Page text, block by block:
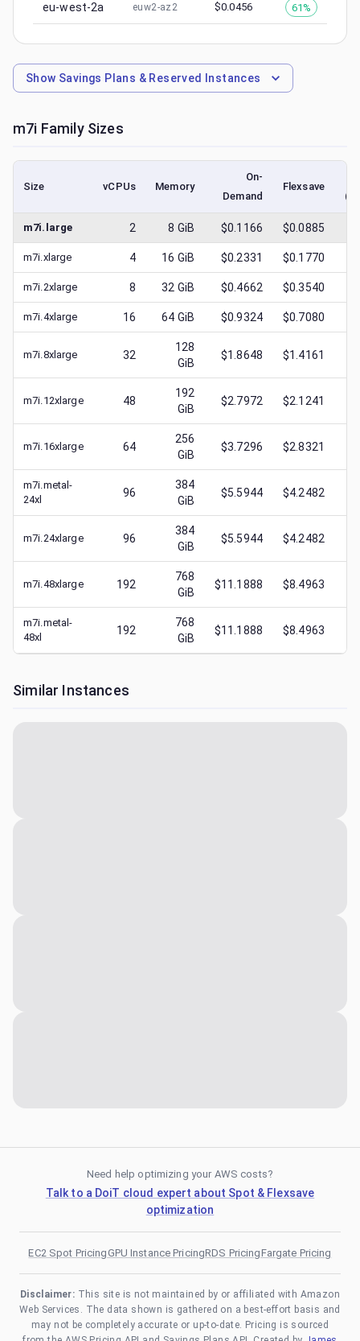
eu-west-2a euw2-az2 $0.0456 61%
Show Savings Plans & Reserved Instances
m7i Family Sizes
Size vCPUs Memory
On-
Demand
Flexsave
m7i.large 2 8 GiB $0.1166 $0.0885
m7i.xlarge 4 16 GiB $0.2331 $0.1770
m7i.2xlarge 8 32 GiB $0.4662 $0.3540
m7i.4xlarge 16 64 GiB $0.9324 $0.7080
m7i.8xlarge 32
128
GiB
$1.8648 $1.4161
m7i.12xlarge 48
192
GiB
$2.7972 $2.1241
m7i.16xlarge 64
256
GiB
$3.7296 $2.8321
m7i.metal-
24xl
96
384
GiB
$5.5944 $4.2482
m7i.24xlarge 96
384
GiB
$5.5944 $4.2482
m7i.48xlarge 192
768
GiB
$11.1888 $8.4963
m7i.metal-
48xl
192
768
GiB
$11.1888 $8.4963
Similar Instances
Need help optimizing your AWS costs?
Talk to a DoiT cloud expert about Spot & Flexsave
optimization
EC2 Spot PricingGPU Instance PricingRDS PricingFargate Pricing
Disclaimer: This site is not maintained by or affiliated with Amazon
Web Services. The data shown is gathered on a best-effort basis and
may not be completely accurate or up-to-date. Pricing is sourced